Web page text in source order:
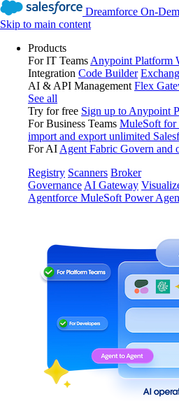
Dreamforce On-
Skip to main content
Products
For IT Teams Anypoint Platform
Integration Code Builder
AI & API Management Flex
See all
Try for free Sign up to Anypoint
For Business Teams MuleSoft for
import and export unlimited
For AI Agent Fabric Govern and
Registry Scanners Broker
Governance AI Gateway
Agentforce MuleSoft Power